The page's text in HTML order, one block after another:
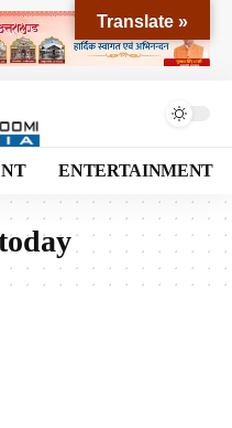
ENTERTAINMENT
Translate »